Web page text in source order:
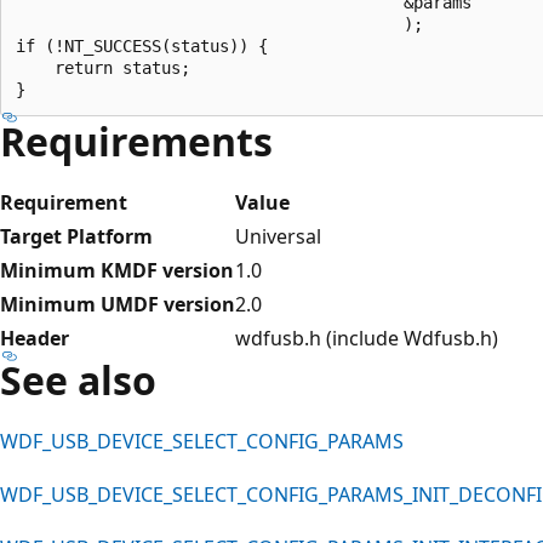
                                        );
if (!NT_SUCCESS(status)) {
    return status;
Requirements
Requirement
Value
Target Platform
Universal
Minimum KMDF version1.0
Minimum UMDF version2.0
Header
wdfusb.h (include Wdfusb.h)
See also
WDF_USB_DEVICE_SELECT_CONFIG_PARAMS